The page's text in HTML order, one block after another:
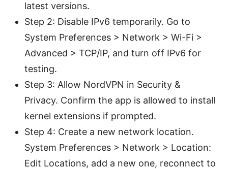
latest versions.
Step 2: Disable IPv6 temporarily. Go to
System Preferences > Network > Wi-Fi >
Advanced > TCP/IP, and turn off IPv6 for
testing.
Step 3: Allow NordVPN in Security &
Privacy. Confirm the app is allowed to install
kernel extensions if prompted.
Step 4: Create a new network location.
System Preferences > Network > Location:
Edit Locations, add a new one, reconnect to